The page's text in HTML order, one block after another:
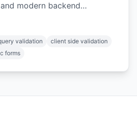
modern backend
validation
client side validation
forms